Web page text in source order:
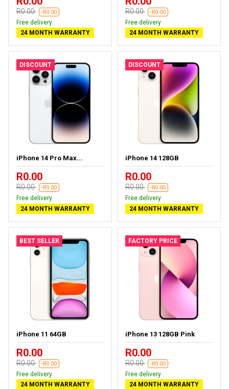
R0.00 -R0.00
Free delivery
24 MONTH WARRANTY
R0.00 -R0.00
Free delivery
24 MONTH WARRANTY
DISCOUNT
iPhone 14 Pro Max...
R0.00
R0.00 -R0.00
Free delivery
24 MONTH WARRANTY
DISCOUNT
iPhone 14 128GB
R0.00
R0.00 -R0.00
Free delivery
24 MONTH WARRANTY
BEST SELLER
iPhone 11 64GB
R0.00
R0.00 -R0.00
Free delivery
24 MONTH WARRANTY
FACTORY PRICE
iPhone 13 128GB Pink
R0.00
R0.00 -R0.00
Free delivery
24 MONTH WARRANTY